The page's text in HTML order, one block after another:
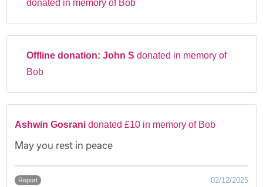
donated in memory of Bob
Offline donation:John Sdonated in memory of
Bob
Ashwin Gosrani donated £10 in memory of Bob
May you rest in peace
Report 02/12/2025